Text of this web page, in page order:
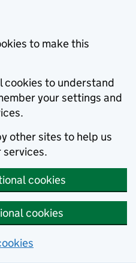
to make this
cookies to understand
your settings and
other sites to help us
cookies
cookies